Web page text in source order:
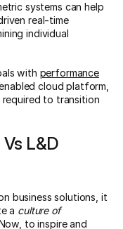
systems can help
real-time
individual
with performance
cloud platform,
to transition
L&D
business solutions, it
a culture of
to inspire and